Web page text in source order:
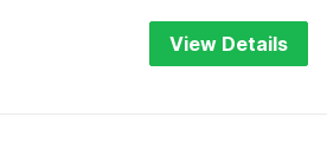
View Details